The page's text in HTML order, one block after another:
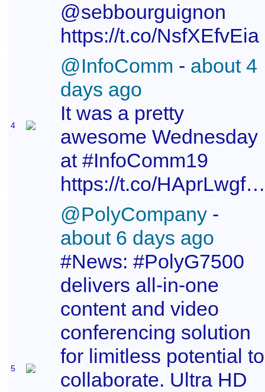
@sebbourguignon
https://t.co/NsfXEfvEia
4
@InfoComm - about 4
days ago
It was a pretty
awesome Wednesday
at #InfoComm19
https://t.co/HAprLwgfhm
5
@PolyCompany -
about 6 days ago
#News: #PolyG7500
delivers all-in-one
content and video
conferencing solution
for limitless potential to
collaborate. Ultra HD